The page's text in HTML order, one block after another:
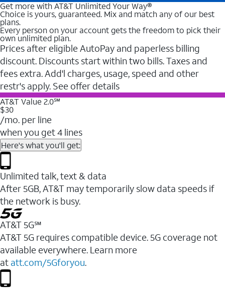
Get more with AT&T Unlimited Your Way®
Choice is yours, guaranteed. Mix and match any of our best
plans.
Every person on your account gets the freedom to pick their
own unlimited plan.
Prices after eligible AutoPay and paperless billing
discount. Discounts start within two bills. Taxes and
fees extra. Add'l charges, usage, speed and other
restr's apply. See offer details
AT&T Value 2.0℠
$30
/mo. per line
when you get 4 lines
Here's what you'll get:
Unlimited talk, text & data
After 5GB, AT&T may temporarily slow data speeds if
the network is busy.
AT&T 5G℠
AT&T 5G requires compatible device. 5G coverage not
available everywhere. Learn more
at att.com/5Gforyou.